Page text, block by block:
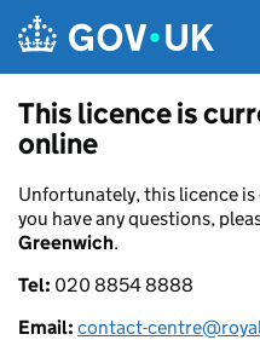
This licence is
online
Unfortunately, this licence
you have any questions,
Greenwich.
Tel: 020 8854 8888
Email: contact-